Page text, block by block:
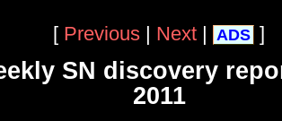
[ Previous | Next | ADS ]
SN discovery
2011